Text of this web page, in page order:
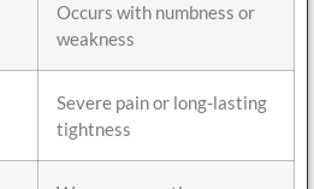
Occurs with numbness or
weakness
Severe pain or long-lasting
tightness